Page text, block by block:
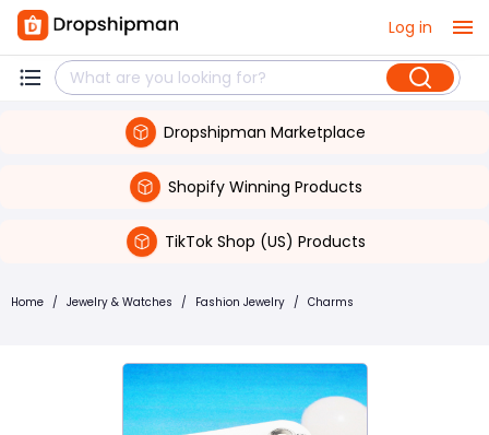
Log in
Dropshipman Marketplace
Shopify Winning Products
TikTok Shop (US) Products
Home / Jewelry & Watches / Fashion Jewelry / Charms